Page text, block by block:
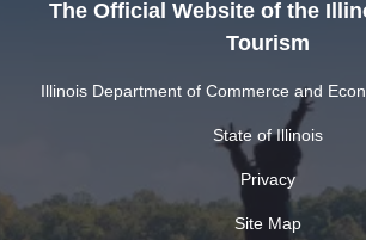
The Official Website of the
Tourism
Illinois Department of Commerce and
State of Illinois
Privacy
Site Map